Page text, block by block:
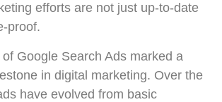
efforts are not just up-to-date
proof.
Google Search Ads marked a
in digital marketing. Over the
have evolved from basic